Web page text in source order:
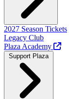
2027 Season Tickets
Legacy Club
Plaza Academy
Support Plaza